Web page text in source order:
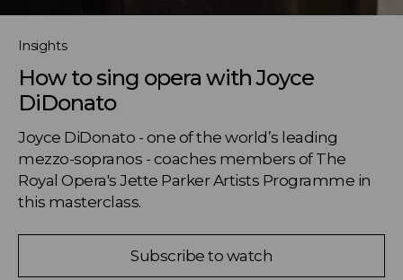
Insights
How to sing opera with Joyce
DiDonato
Joyce DiDonato - one of the world’s leading
mezzo-sopranos - coaches members of The
Royal Opera's Jette Parker Artists Programme in
this masterclass.
Subscribe to watch